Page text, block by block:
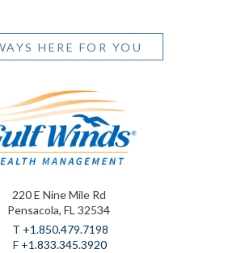
HERE FOR YOU
220 E Nine Mile Rd
Pensacola, FL 32534
T +1.850.479.7198
F +1.833.345.3920